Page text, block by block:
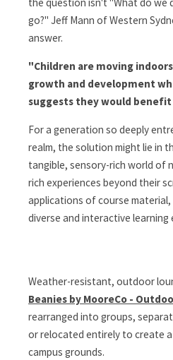
go?" Jeff Mann of Western
answer.
"Children are moving
growth and development
suggests they would
For a generation so deeply
realm, the solution might lie in
tangible, sensory-rich world of
rich experiences beyond their
applications of course
diverse and interactive learning
Weather-resistant, outdoor
Beanies by MooreCo -
rearranged into groups,
or relocated entirely to create
campus grounds.